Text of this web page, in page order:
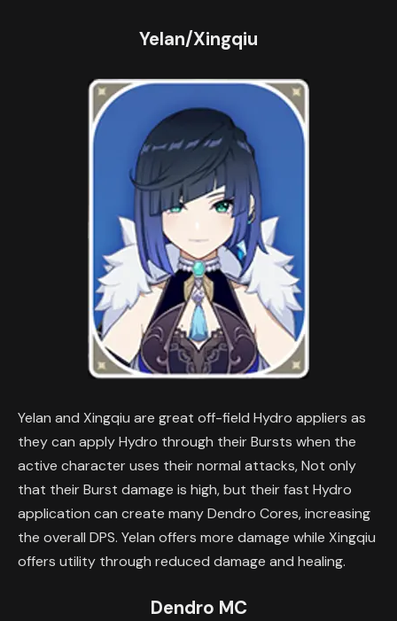
Yelan/Xingqiu
Yelan and Xingqiu are great off-field Hydro appliers as
they can apply Hydro through their Bursts when the
active character uses their normal attacks, Not only
that their Burst damage is high, but their fast Hydro
application can create many Dendro Cores, increasing
the overall DPS. Yelan offers more damage while Xingqiu
offers utility through reduced damage and healing.
Dendro MC